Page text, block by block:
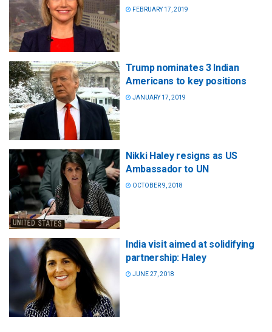
FEBRUARY 17, 2019
Trump nominates 3 Indian
Americans to key positions
JANUARY 17, 2019
Nikki Haley resigns as US
Ambassador to UN
OCTOBER 9, 2018
India visit aimed at solidifying
partnership: Haley
JUNE 27, 2018